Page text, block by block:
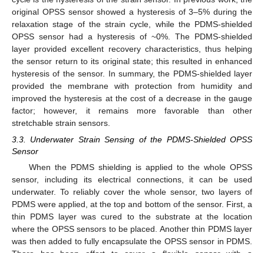
original OPSS sensor showed a hysteresis of 3–5% during the
relaxation stage of the strain cycle, while the PDMS-shielded
OPSS sensor had a hysteresis of ~0%. The PDMS-shielded
layer provided excellent recovery characteristics, thus helping
the sensor return to its original state; this resulted in enhanced
hysteresis of the sensor. In summary, the PDMS-shielded layer
provided the membrane with protection from humidity and
improved the hysteresis at the cost of a decrease in the gauge
factor; however, it remains more favorable than other
stretchable strain sensors.
3.3. Underwater Strain Sensing of the PDMS-Shielded OPSS
Sensor
When the PDMS shielding is applied to the whole OPSS
sensor, including its electrical connections, it can be used
underwater. To reliably cover the whole sensor, two layers of
PDMS were applied, at the top and bottom of the sensor. First, a
thin PDMS layer was cured to the substrate at the location
where the OPSS sensors to be placed. Another thin PDMS layer
was then added to fully encapsulate the OPSS sensor in PDMS.